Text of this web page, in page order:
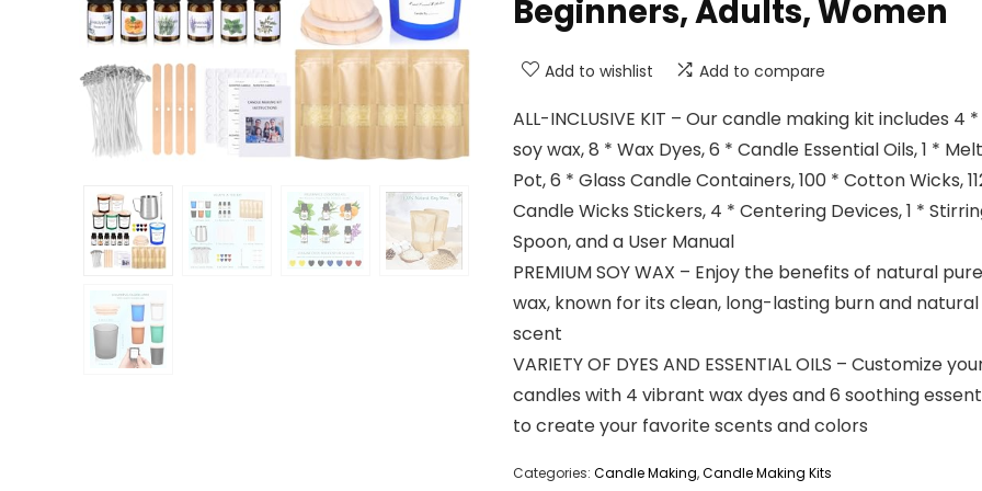
Beginners, Adults, Women
Add to wishlist Add to compare
ALL-INCLUSIVE KIT – Our candle making kit includes 4
soy wax, 8 * Wax Dyes, 6 * Candle Essential Oils, 1 *
Pot, 6 * Glass Candle Containers, 100 * Cotton Wicks,
Candle Wicks Stickers, 4 * Centering Devices, 1 *
Spoon, and a User Manual
PREMIUM SOY WAX – Enjoy the benefits of natural
wax, known for its clean, long-lasting burn and
scent
VARIETY OF DYES AND ESSENTIAL OILS – Customize
candles with 4 vibrant wax dyes and 6 soothing
to create your favorite scents and colors
Categories: Candle Making,Candle Making Kits